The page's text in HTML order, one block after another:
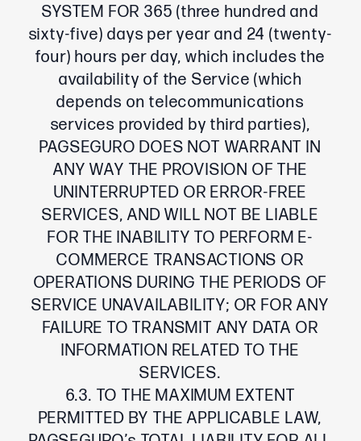
SYSTEM FOR 365 (three hundred and
sixty-five) days per year and 24 (twenty-
four) hours per day, which includes the
availability of the Service (which
depends on telecommunications
services provided by third parties),
PAGSEGURO DOES NOT WARRANT IN
ANY WAY THE PROVISION OF THE
UNINTERRUPTED OR ERROR-FREE
SERVICES, AND WILL NOT BE LIABLE
FOR THE INABILITY TO PERFORM E-
COMMERCE TRANSACTIONS OR
OPERATIONS DURING THE PERIODS OF
SERVICE UNAVAILABILITY; OR FOR ANY
FAILURE TO TRANSMIT ANY DATA OR
INFORMATION RELATED TO THE
SERVICES.
6.3. TO THE MAXIMUM EXTENT
PERMITTED BY THE APPLICABLE LAW,